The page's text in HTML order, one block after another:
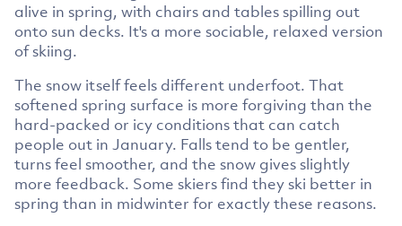
alive in spring, with chairs and tables spilling out
onto sun decks. It's a more sociable, relaxed version
of skiing.
The snow itself feels different underfoot. That
softened spring surface is more forgiving than the
hard-packed or icy conditions that can catch
people out in January. Falls tend to be gentler,
turns feel smoother, and the snow gives slightly
more feedback. Some skiers find they ski better in
spring than in midwinter for exactly these reasons.